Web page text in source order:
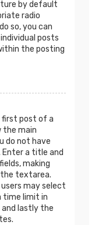
by default
radio
so, you can
posts
the posting
first post of a
the main
do not have
a title and
making
the textarea.
may select
time limit in
lastly the